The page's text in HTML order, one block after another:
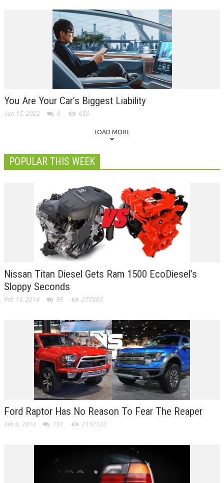
You Are Your Car’s Biggest Liability
Jun 15, 2022 0 656
LOAD MORE
POPULAR THIS WEEK
Nissan Titan Diesel Gets Ram 1500 EcoDiesel’s
Sloppy Seconds
Feb 14, 2014 95 277603
Ford Raptor Has No Reason To Fear The Reaper
Feb 8, 2014 197 2152522